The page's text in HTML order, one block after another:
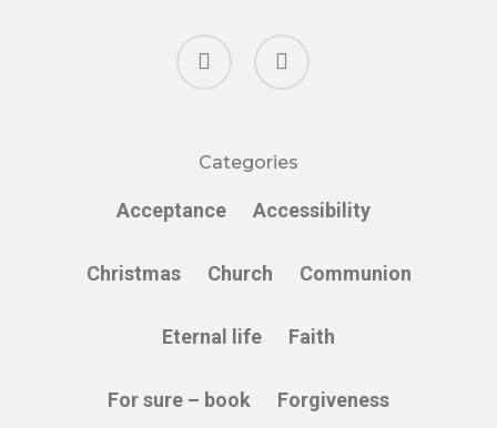
facebook instagram
Categories
Acceptance Accessibility
Christmas Church Communion
Eternal life Faith
For sure – book Forgiveness